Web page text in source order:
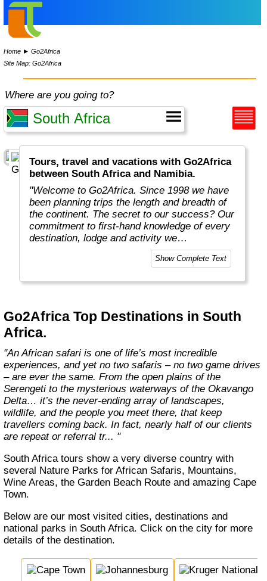
Home ►Go2Africa
Site Map: Go2Africa
Where are you going to?
Tours, travel and vacations with Go2Africa
between South Africa and Namibia.
"Welcome to Go2Africa. Since 1998 we have
been planning trips the length and breadth of
the continent. The secret to our success? Our
commitment to first-hand knowledge of every
destination, lodge and activity we
recommend. Collectively, we spend more than
365 days a year on safari to ensure you get
Africa, better than anyone else."
Show Complete Text
Go2Africa Top Destinations in South
Africa.
"An African safari is one of life’s most incredible
experiences, and yet no two safaris – no two game drives
– are ever the same. From the open plains of the
Serengeti to the mysterious waterways of the Okavango
Delta… it’s the never-ending array of landscapes,
wildlife, and the people you meet there, that keep
travellers coming back. In fact, nearly half of our clients
are repeat or referral tr... "
South Africa tours show a very diverse country with
several Nature Parks for African Safaris, Mountains,
Wine Areas, the Garden Beach Route and amazing Cape
Town.
Below are our most visited cities, destinations and
national parks in South Africa. Click on the city for more
details of the destination.